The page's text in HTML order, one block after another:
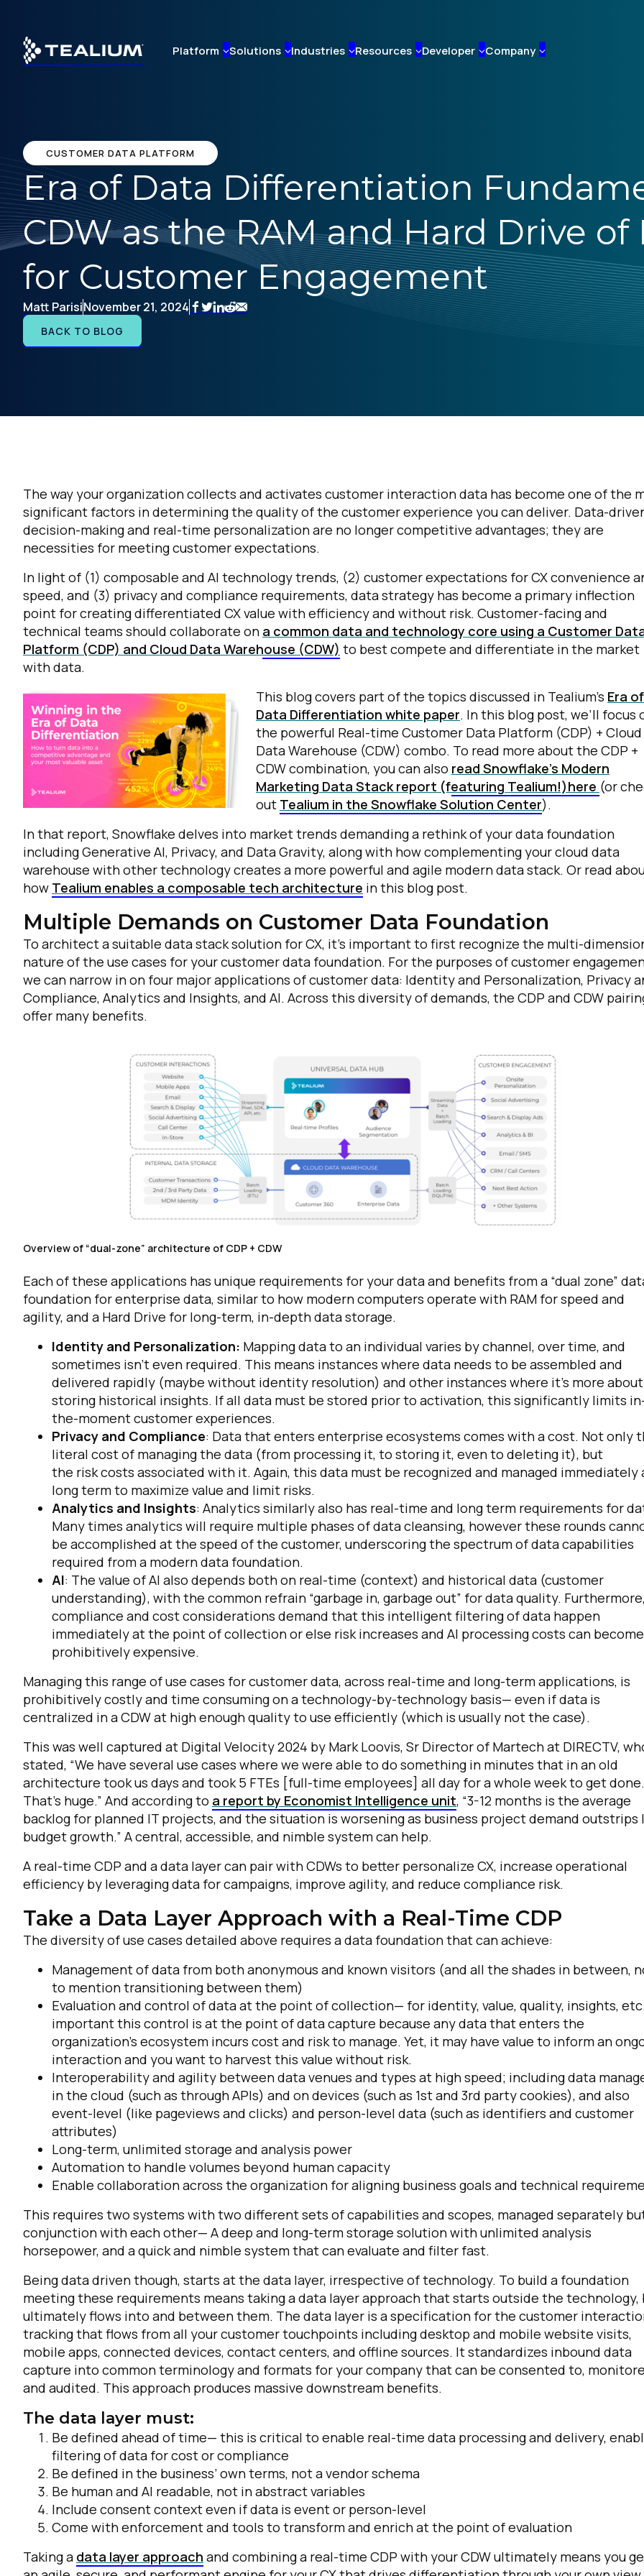
main
content
Platform Solutions Industries Resources Developer Company
CUSTOMER DATA PLATFORM
Era of Data Differentiation
CDW as the RAM and Hard Drive
for Customer Engagement
Matt ParisiNovember 21, 2024
BACK TO BLOG
The way your organization collects and activates customer interaction data has become one of the
significant factors in determining the quality of the customer experience you can deliver. Data-
decision-making and real-time personalization are no longer competitive advantages; they are
necessities for meeting customer expectations.
In light of (1) composable and AI technology trends, (2) customer expectations for CX convenience
speed, and (3) privacy and compliance requirements, data strategy has become a primary inflection
point for creating differentiated CX value with efficiency and without risk. Customer-facing and
technical teams should collaborate on a common data and technology core using a Customer
Platform (CDP) and Cloud Data Warehouse (CDW) to best compete and differentiate in the market
with data.
This blog covers part of the topics discussed in Tealium’s Era of
Data Differentiation white paper. In this blog post, we’ll focus
the powerful Real-time Customer Data Platform (CDP) + Cloud
Data Warehouse (CDW) combo. To read more about the CDP +
CDW combination, you can also read Snowflake’s Modern
Marketing Data Stack report (featuring Tealium!)here (or
out Tealium in the Snowflake Solution Center).
In that report, Snowflake delves into market trends demanding a rethink of your data foundation
including Generative AI, Privacy, and Data Gravity, along with how complementing your cloud data
warehouse with other technology creates a more powerful and agile modern data stack. Or read
how Tealium enables a composable tech architecture in this blog post.
Multiple Demands on Customer Data Foundation
To architect a suitable data stack solution for CX, it’s important to first recognize the multi-
nature of the use cases for your customer data foundation. For the purposes of customer
we can narrow in on four major applications of customer data: Identity and Personalization, Privacy
Compliance, Analytics and Insights, and AI. Across this diversity of demands, the CDP and CDW
offer many benefits.
Overview of “dual-zone” architecture of CDP + CDW
Each of these applications has unique requirements for your data and benefits from a “dual zone”
foundation for enterprise data, similar to how modern computers operate with RAM for speed and
agility, and a Hard Drive for long-term, in-depth data storage.
Identity and Personalization: Mapping data to an individual varies by channel, over time, and
sometimes isn’t even required. This means instances where data needs to be assembled and
delivered rapidly (maybe without identity resolution) and other instances where it’s more about
storing historical insights. If all data must be stored prior to activation, this significantly limits
the-moment customer experiences.
Privacy and Compliance: Data that enters enterprise ecosystems comes with a cost. Not only
literal cost of managing the data (from processing it, to storing it, even to deleting it), but
the riskcosts associated with it. Again, this data must be recognized and managed immediately
long term to maximize value and limit risks.
Analytics and Insights: Analytics similarly also has real-time and long term requirements for
Many times analytics will require multiple phases of data cleansing, however these rounds
be accomplished at the speed of the customer, underscoring the spectrum of data capabilities
required from a modern data foundation.
AI: The value of AI also depends both on real-time (context) and historical data (customer
understanding), with the common refrain “garbage in, garbage out” for data quality. Furthermore,
compliance and cost considerations demand that this intelligent filtering of data happen
immediately at the point of collection or else risk increases and AI processing costs can become
prohibitively expensive.
Managing this range of use cases for customer data, across real-time and long-term applications, is
prohibitively costly and time consuming on a technology-by-technology basis— even if data is
centralized in a CDW at high enough quality to use efficiently (which is usually not the case).
This was well captured at Digital Velocity 2024 by Mark Loovis, Sr Director of Martech at DIRECTV,
stated, “We have several use cases where we were able to do something in minutes that in an old
architecture took us days and took 5 FTEs [full-time employees] all day for a whole week to get done.
That’s huge.” And according to a report by Economist Intelligence unit, “3-12 months is the average
backlog for planned IT projects, and the situation is worsening as business project demand outstrips
budget growth.” A central, accessible, and nimble system can help.
A real-time CDP and a data layer can pair with CDWs to better personalize CX, increase operational
efficiency by leveraging data for campaigns, improve agility, and reduce compliance risk.
Take a Data Layer Approach with a Real-Time CDP
The diversity of use cases detailed above requires a data foundation that can achieve:
Management of data from both anonymous and known visitors (and all the shades in between,
to mention transitioning between them)
Evaluation and control of data at the point of collection— for identity, value, quality, insights, etc.
important this control is at the point of data capture because any data that enters the
organization’s ecosystem incurs cost and risk to manage. Yet, it may have value to inform an
interaction and you want to harvest this value without risk.
Interoperability and agility between data venues and types at high speed; including data
in the cloud (such as through APIs) and on devices (such as 1st and 3rd party cookies), and also
event-level (like pageviews and clicks) and person-level data (such as identifiers and customer
attributes)
Long-term, unlimited storage and analysis power
Automation to handle volumes beyond human capacity
Enable collaboration across the organization for aligning business goals and technical
This requires two systems with two different sets of capabilities and scopes, managed separately
conjunction with each other— A deep and long-term storage solution with unlimited analysis
horsepower, and a quick and nimble system that can evaluate and filter fast.
Being data driven though, starts at the data layer, irrespective of technology. To build a foundation
meeting these requirements means taking a data layer approach that starts outside the technology,
ultimately flows into and between them. The data layer is a specification for the customer
tracking that flows from all your customer touchpoints including desktop and mobile website visits,
mobile apps, connected devices, contact centers, and offline sources. It standardizes inbound data
capture into common terminology and formats for your company that can be consented to,
and audited. This approach produces massive downstream benefits.
The data layer must:
Be defined ahead of time— this is critical to enable real-time data processing and delivery,
filtering of data for cost or compliance
Be defined in the business’ own terms, not a vendor schema
Be human and AI readable, not in abstract variables
Include consent context even if data is event or person-level
Come with enforcement and tools to transform and enrich at the point of evaluation
Taking a data layer approach and combining a real-time CDP with your CDW ultimately means you
First Name:
Work Email:
Company:
Country:
By submitting this form, you agree to Tealium'sTerms of Useand
SUBMIT